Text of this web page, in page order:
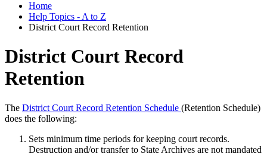
Home
Help Topics - A to Z
District Court Record Retention
District Court Record
Retention
The District Court Record Retention Schedule (Retention Schedule)
does the following:
Sets minimum time periods for keeping court records.
Destruction and/or transfer to State Archives are not mandated